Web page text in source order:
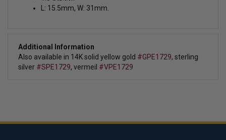
L: 15.5mm, W: 31mm.
Additional Information
Also available in 14K solid yellow gold #GPE1729, sterling
silver #SPE1729, vermeil #VPE1729